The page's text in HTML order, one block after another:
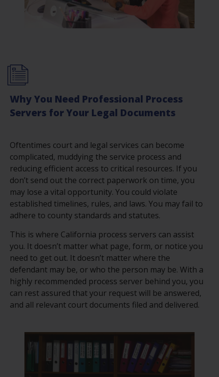
Why You Need Professional Process
Servers for Your Legal Documents
Oftentimes court and legal services can become
complicated, muddying the service process and
reducing efficient access to critical resources. If you
don’t send out the correct paperwork on time, you
may lose a vital opportunity. You could violate
established timelines, rules, and laws. You may fail to
adhere to county standards and statutes.
This is where California process servers can assist
you. It doesn’t matter what page, form, or notice you
need to get out. It doesn’t matter where the
defendant may be, or who the person may be. With a
highly recommended process server behind you, you
can rest assured that your request will be answered,
and all relevant court documents filed and delivered.